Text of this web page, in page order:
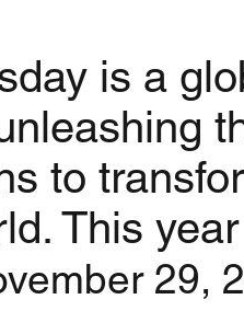
is a
to
This
29,